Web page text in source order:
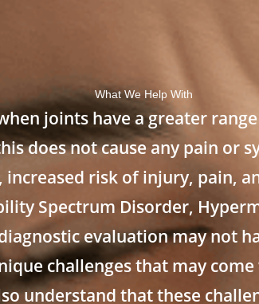
What We Help With
joints have a greater
does not cause any pain or
risk of injury, pain,
Spectrum Disorder,
evaluation may not
challenges that may
understand that these